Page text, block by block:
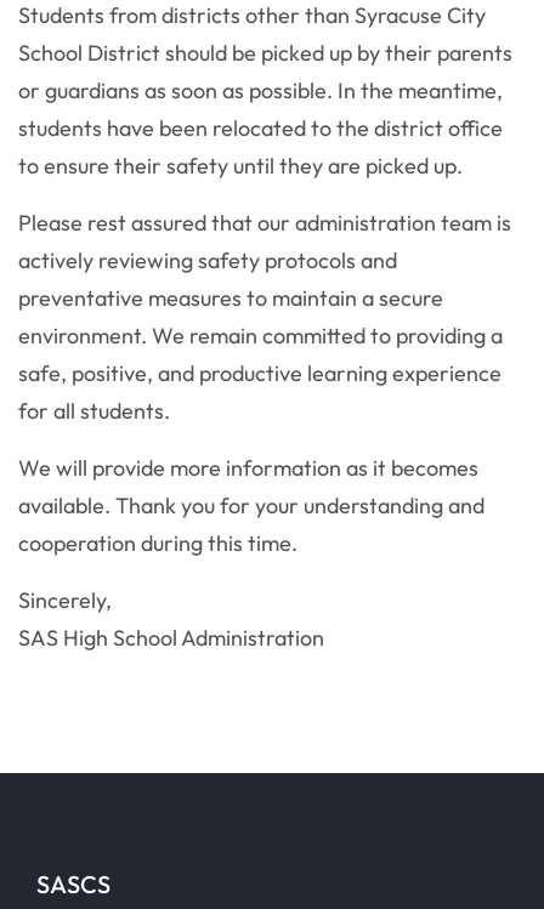
Students from districts other than Syracuse City
School District should be picked up by their parents
or guardians as soon as possible. In the meantime,
students have been relocated to the district office
to ensure their safety until they are picked up.
Please rest assured that our administration team is
actively reviewing safety protocols and
preventative measures to maintain a secure
environment. We remain committed to providing a
safe, positive, and productive learning experience
for all students.
We will provide more information as it becomes
available. Thank you for your understanding and
cooperation during this time.
Sincerely,
SAS High School Administration
SASCS